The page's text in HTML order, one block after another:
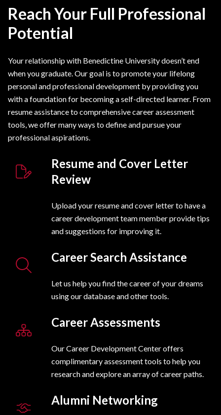
Reach Your Full Professional
Potential
Your relationship with Benedictine University doesn’t end
when you graduate. Our goal is to promote your lifelong
personal and professional development by providing you
with a foundation for becoming a self-directed learner. From
resume assistance to comprehensive career assessment
tools, we offer many ways to define and pursue your
professional aspirations.
Resume and Cover Letter
Review
Upload your resume and cover letter to have a
career development team member provide tips
and suggestions for improving it.
Career Search Assistance
Let us help you find the career of your dreams
using our database and other tools.
Career Assessments
Our Career Development Center offers
complimentary assessment tools to help you
research and explore an array of career paths.
Alumni Networking